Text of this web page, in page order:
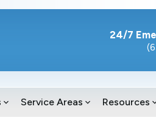
24/7
Service Areas Resources